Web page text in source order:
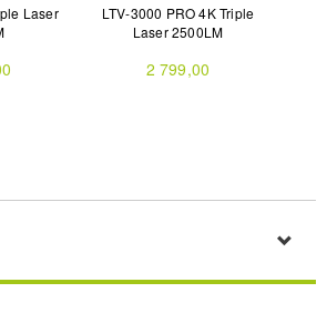
Laser
LTV-3000 PRO 4K Triple
Laser 2500LM
2 799,00